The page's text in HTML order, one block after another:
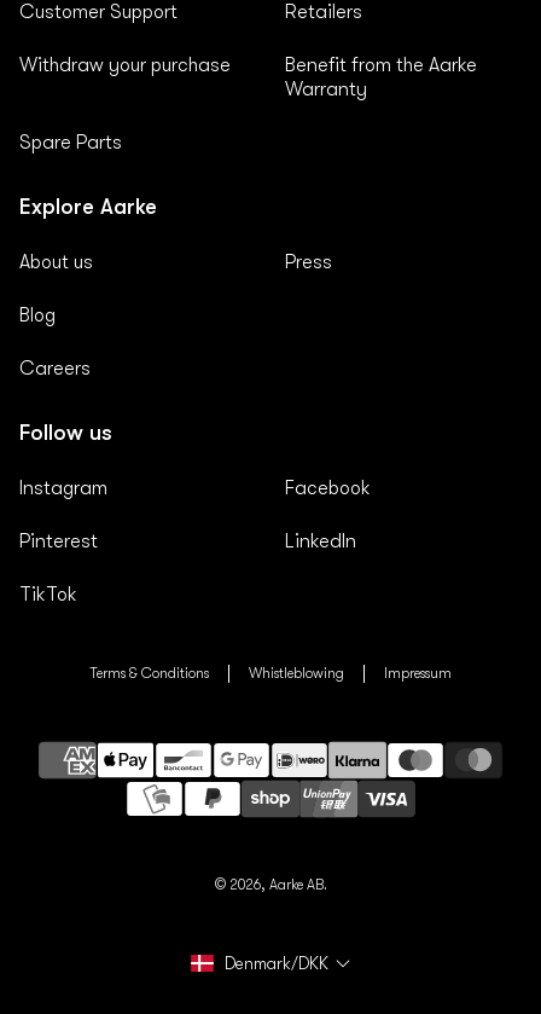
Customer Support
Withdraw your purchase
Spare Parts
Retailers
Benefit from the Aarke
Warranty
Explore Aarke
About us
Blog
Careers
Press
Follow us
Instagram
Pinterest
TikTok
Facebook
LinkedIn
Terms & Conditions Whistleblowing Impressum
Payment
methods
© 2026, Aarke AB.
Denmark/DKK